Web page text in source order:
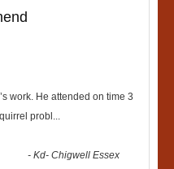
work. He attended on time 3
probl ...
-Kd- Chigwell Essex